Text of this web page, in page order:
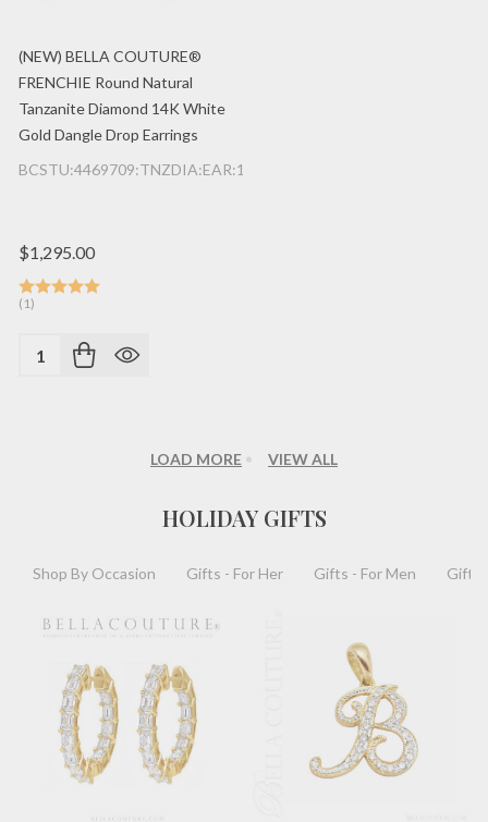
(NEW) BELLA COUTURE®
FRENCHIE Round Natural
Tanzanite Diamond 14K White
Gold Dangle Drop Earrings
BCSTU:4469709:TNZDIA:EAR:14K:WG
$1,295.00
(1)
Quantity:
LOAD MORE VIEW ALL
HOLIDAY GIFTS
Shop By Occasion Gifts - For Her Gifts - For Men Gifts